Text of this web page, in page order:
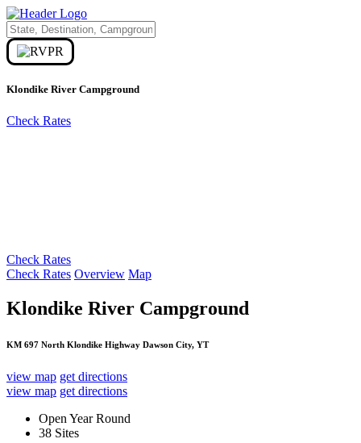
Klondike River Campground
Check Rates
Check Rates
Check Rates Overview Map
Klondike River Campground
KM 697 North Klondike Highway Dawson City, YT
view map get directions
view map get directions
Open Year Round
38 Sites